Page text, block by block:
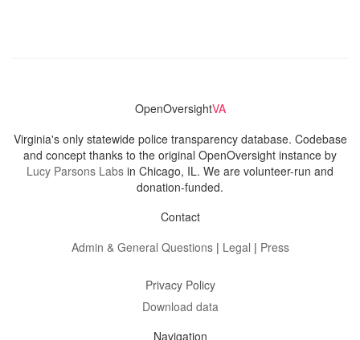
OpenOversightVA
Virginia's only statewide police transparency database. Codebase
and concept thanks to the original OpenOversight instance by
Lucy Parsons Labs in Chicago, IL. We are volunteer-run and
donation-funded.
Contact
Admin & General Questions| Legal | Press
Privacy Policy
Download data
Navigation